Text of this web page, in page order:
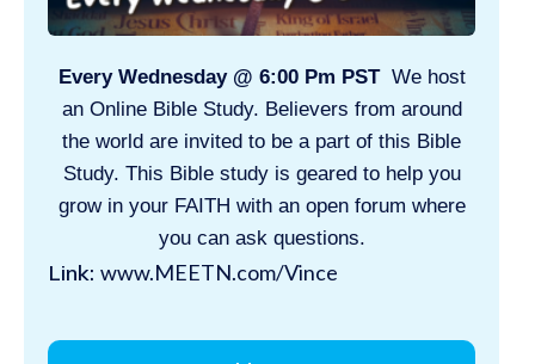
Every Wednesday @ 6:00 Pm PSTWe host
an Online Bible Study. Believers from around
the world are invited to be a part of this Bible
Study. This Bible study is geared to help you
grow in your FAITH with an open forum where
you can ask questions.
Link: www.MEETN.com/Vince